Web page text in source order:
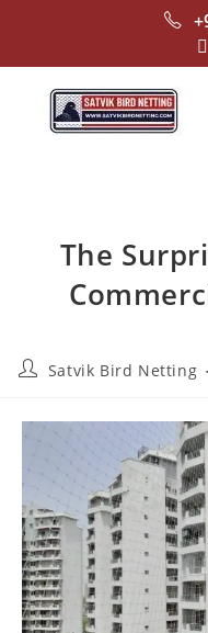
The
Satvik Bird Netting